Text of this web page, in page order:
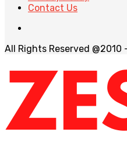
Contact Us
All Rights Reserved